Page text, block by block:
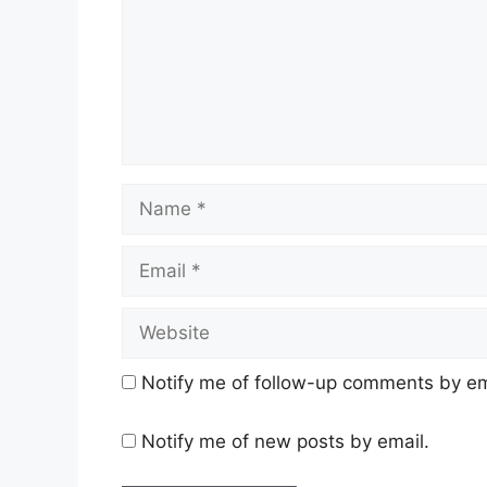
Name
Email
Website
Notify me of follow-up comments by
Notify me of new posts by email.